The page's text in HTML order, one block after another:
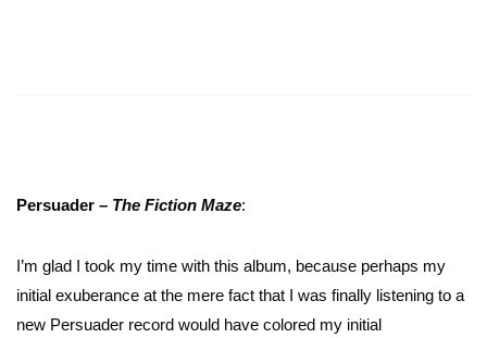
Persuader – The Fiction Maze:
I’m glad I took my time with this album, because perhaps my
initial exuberance at the mere fact that I was finally listening to a
new Persuader record would have colored my initial